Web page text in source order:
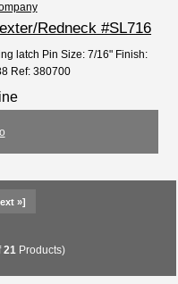
Redneck #SL716
latch Pin Size: 7/16" Finish:
Ref: 380700
»]
21 Products)